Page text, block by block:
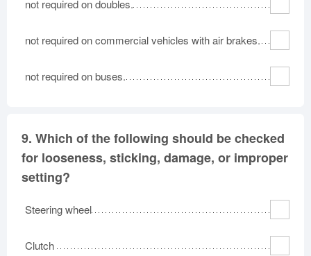
not required on doubles.
not required on commercial vehicles with air brakes.
not required on buses.
9. Which of the following should be checked
for looseness, sticking, damage, or improper
setting?
Steering wheel
Clutch